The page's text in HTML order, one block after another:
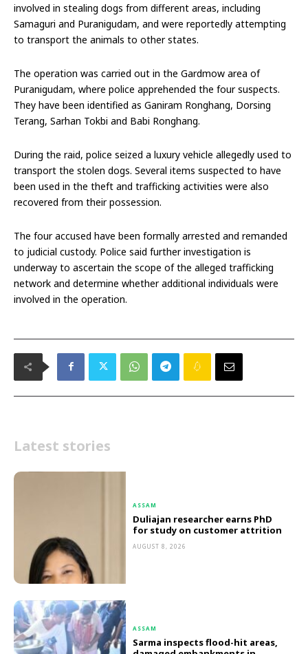
involved in stealing dogs from different areas, including
Samaguri and Puranigudam, and were reportedly attempting
to transport the animals to other states.
The operation was carried out in the Gardmow area of
Puranigudam, where police apprehended the four suspects.
They have been identified as Ganiram Ronghang, Dorsing
Terang, Sarhan Tokbi and Babi Ronghang.
During the raid, police seized a luxury vehicle allegedly used to
transport the stolen dogs. Several items suspected to have
been used in the theft and trafficking activities were also
recovered from their possession.
The four accused have been formally arrested and remanded
to judicial custody. Police said further investigation is
underway to ascertain the scope of the alleged trafficking
network and determine whether additional individuals were
involved in the operation.
Latest stories
ASSAM
Duliajan researcher earns PhD
for study on customer attrition
AUGUST 8, 2026
ASSAM
Sarma inspects flood-hit areas,